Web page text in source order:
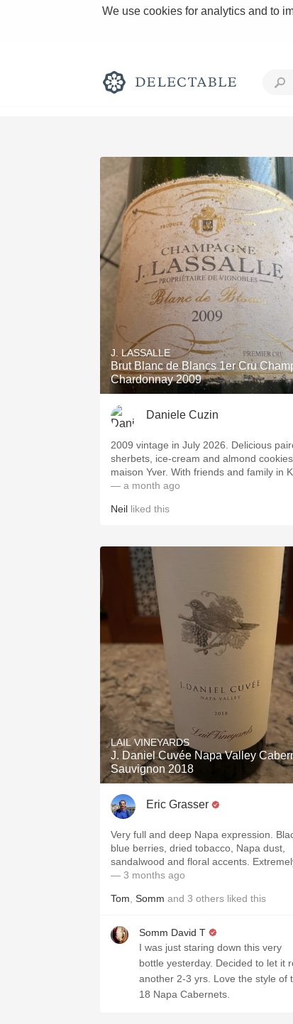
We use cookies for analytics and to
Rich and Bold
Classic Napa
Tawny Port
1982 Bordeaux
Oaky
QPR
Buttery
J. LASSALLE
Brut Blanc de Blancs 1er Cru
Chardonnay 2009
Daniele Cuzin
2009 vintage in July 2026. Delicious
sherbets, ice-cream and almond cookies from
maison Yver. With friends and family in K
— a month ago
Neil liked this
LAIL VINEYARDS
J. Daniel Cuvée Napa Valley
Sauvignon 2018
Eric Grasser
Very full and deep Napa expression.
blue berries, dried tobacco, Napa dust,
sandalwood and floral accents.
— 3 months ago
Tom Somm and 3 others liked this
Somm David T
I was just staring down this very
bottle yesterday. Decided to let it
another 2-3 yrs. Love the style of
18 Napa Cabernets.